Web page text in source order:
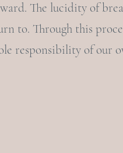
The lucidity of
to. Through this
responsibility of our